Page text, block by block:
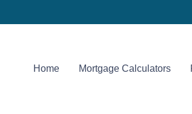
Home Mortgage Calculators